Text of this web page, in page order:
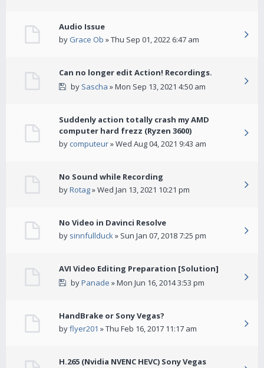
Audio Issue
by Grace Ob » Thu Sep 01, 2022 6:47 am
Can no longer edit Action! Recordings.
by Sascha » Mon Sep 13, 2021 4:50 am
Suddenly action totally crash my AMD
computer hard frezz (Ryzen 3600)
by computeur» Wed Aug 04, 2021 9:43 am
No Sound while Recording
byRotag» Wed Jan 13, 2021 10:21 pm
No Video in Davinci Resolve
by sinnfullduck» Sun Jan 07, 2018 7:25 pm
AVI Video Editing Preparation [Solution]
byPanade » Mon Jun 16, 2014 3:53 pm
HandBrake or Sony Vegas?
byflyer201 » Thu Feb 16, 2017 11:17 am
H.265 (Nvidia NVENC HEVC) Sony Vegas